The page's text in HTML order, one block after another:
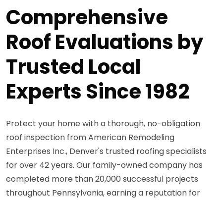
Comprehensive
Roof Evaluations by
Trusted Local
Experts Since 1982
Protect your home with a thorough, no-obligation
roof inspection from American Remodeling
Enterprises Inc., Denver's trusted roofing specialists
for over 42 years. Our family-owned company has
completed more than 20,000 successful projects
throughout Pennsylvania, earning a reputation for